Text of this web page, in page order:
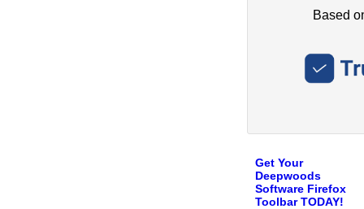
Get Your
Deepwoods
Software Firefox
Toolbar TODAY!